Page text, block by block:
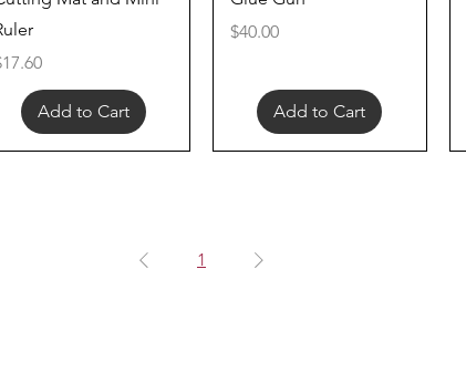
Add to Cart
Price
$40.00
Add to Cart
1